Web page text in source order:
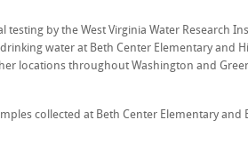
testing by the West Virginia Water Research
water at Beth Center Elementary and
locations throughout Washington and
collected at Beth Center Elementary